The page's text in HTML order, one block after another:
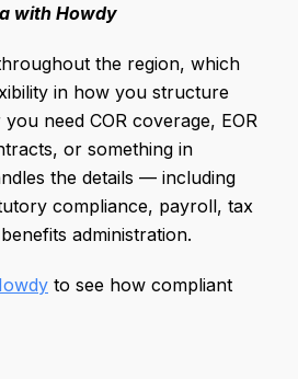
with Howdy
the region, which
in how you structure
need COR coverage, EOR
or something in
the details — including
compliance, payroll, tax
administration.
to see how compliant